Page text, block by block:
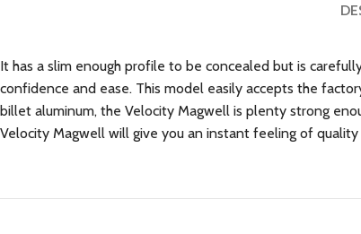
It has a slim enough profile to be concealed but is
confidence and ease. This model easily accepts the
billet aluminum, the Velocity Magwell is plenty strong
Velocity Magwell will give you an instant feeling of